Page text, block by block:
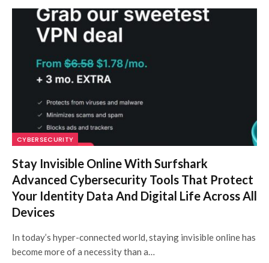
CYBERSECURITY
Stay Invisible Online With Surfshark
Advanced Cybersecurity Tools That Protect
Your Identity Data And Digital Life Across All
Devices
In today’s hyper-connected world, staying invisible online has
become more of a necessity than a…